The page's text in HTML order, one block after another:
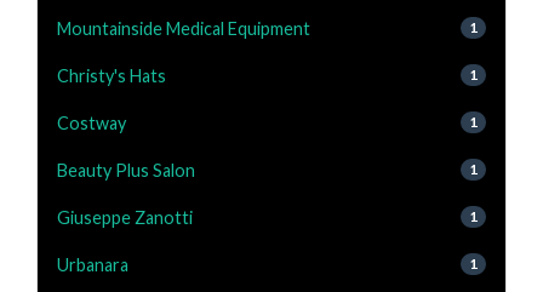
Mountainside Medical Equipment 1
Christy's Hats 1
Costway 1
Beauty Plus Salon 1
Giuseppe Zanotti 1
Urbanara 1